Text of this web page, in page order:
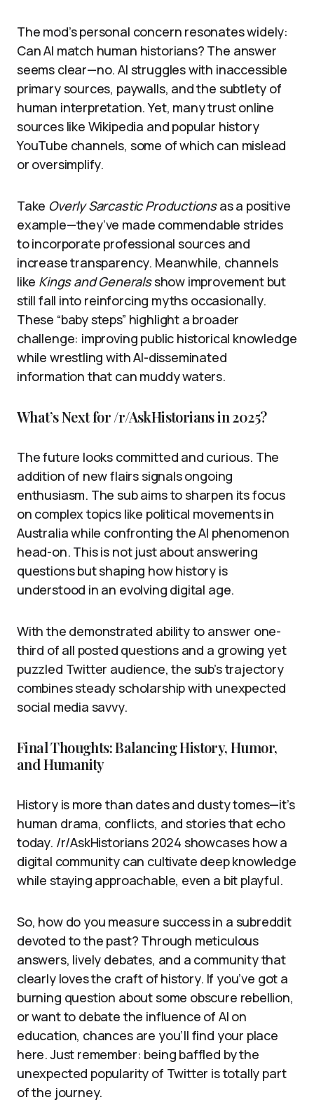
The mod’s personal concern resonates widely:
Can AI match human historians? The answer
seems clear—no. AI struggles with inaccessible
primary sources, paywalls, and the subtlety of
human interpretation. Yet, many trust online
sources like Wikipedia and popular history
YouTube channels, some of which can mislead
or oversimplify.
Take Overly Sarcastic Productionsas a positive
example—they’ve made commendable strides
to incorporate professional sources and
increase transparency. Meanwhile, channels
like Kings and Generalsshow improvement but
still fall into reinforcing myths occasionally.
These “baby steps” highlight a broader
challenge: improving public historical knowledge
while wrestling with AI-disseminated
information that can muddy waters.
What’s Next for /r/AskHistorians in 2025?
The future looks committed and curious. The
addition of new flairs signals ongoing
enthusiasm. The sub aims to sharpen its focus
on complex topics like political movements in
Australia while confronting the AI phenomenon
head-on. This is not just about answering
questions but shaping how history is
understood in an evolving digital age.
With the demonstrated ability to answer one-
third of all posted questions and a growing yet
puzzled Twitter audience, the sub’s trajectory
combines steady scholarship with unexpected
social media savvy.
Final Thoughts: Balancing History, Humor,
and Humanity
History is more than dates and dusty tomes—it’s
human drama, conflicts, and stories that echo
today. /r/AskHistorians 2024 showcases how a
digital community can cultivate deep knowledge
while staying approachable, even a bit playful.
So, how do you measure success in a subreddit
devoted to the past? Through meticulous
answers, lively debates, and a community that
clearly loves the craft of history. If you’ve got a
burning question about some obscure rebellion,
or want to debate the influence of AI on
education, chances are you’ll find your place
here. Just remember: being baffled by the
unexpected popularity of Twitter is totally part
of the journey.